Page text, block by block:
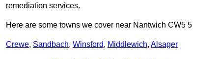
remediation services.
Here are some towns we cover near Nantwich CW5 5
Crewe, Sandbach, Winsford, Middlewich, Alsager